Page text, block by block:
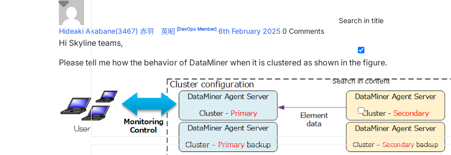
Search in title
Search in content
Hideaki Akabane(3467) 赤羽 英昭 [DevOps Member] 6th February 2025 0 Comments
Hi Skyline teams,
Please tell me how the behavior of DataMiner when it is clustered as shown in the figure.